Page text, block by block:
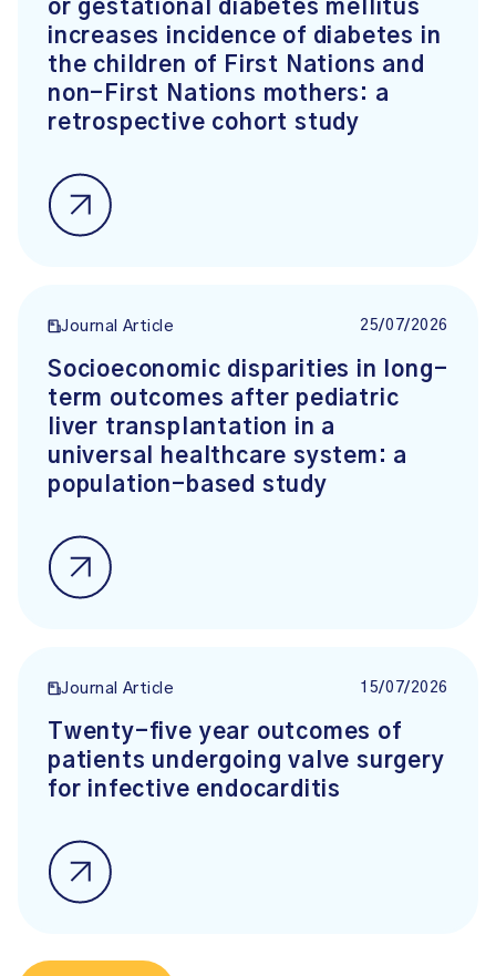
or gestational diabetes mellitus
increases incidence of diabetes in
the children of First Nations and
non-First Nations mothers: a
retrospective cohort study
Journal Article 25/07/2026
Socioeconomic disparities in long-
term outcomes after pediatric
liver transplantation in a
universal healthcare system: a
population-based study
Journal Article 15/07/2026
Twenty-five year outcomes of
patients undergoing valve surgery
for infective endocarditis